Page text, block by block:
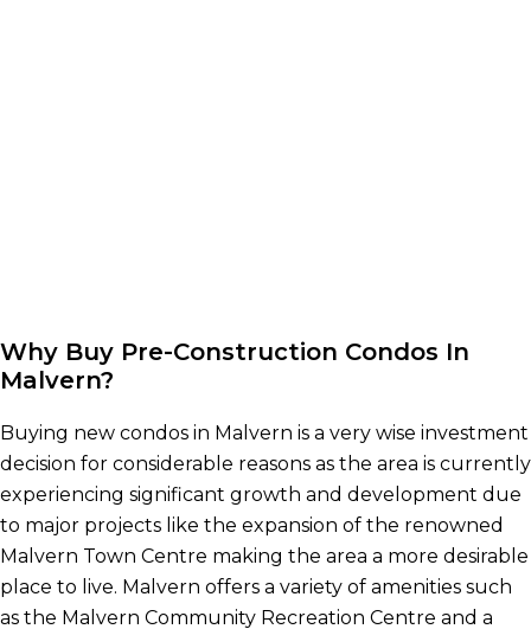
Why Buy Pre-Construction Condos In
Malvern?
Buying new condos in Malvern is a very wise investment
decision for considerable reasons as the area is currently
experiencing significant growth and development due
to major projects like the expansion of the renowned
Malvern Town Centre making the area a more desirable
place to live. Malvern offers a variety of amenities such
as the Malvern Community Recreation Centre and a